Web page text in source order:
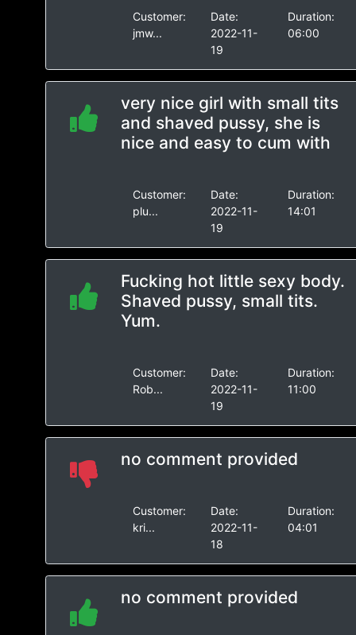
Customer:
jmw...
Date:
2022-11-
19
Duration:
06:00
very nice girl with small tits
and shaved pussy, she is
nice and easy to cum with
Customer:
plu...
Date:
2022-11-
19
Duration:
14:01
Fucking hot little sexy body.
Shaved pussy, small tits.
Yum.
Customer:
Rob...
Date:
2022-11-
19
Duration:
11:00
no comment provided
Customer:
kri...
Date:
2022-11-
18
Duration:
04:01
no comment provided